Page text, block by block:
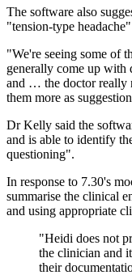
The software also
"tension-type
"We're seeing some of
generally come up with
and … the doctor really
them more as
Dr Kelly said the
and is able to identify
questioning".
In response to 7.30's
summarise the clinical
and using appropriate
"Heidi does not
the clinician and
their